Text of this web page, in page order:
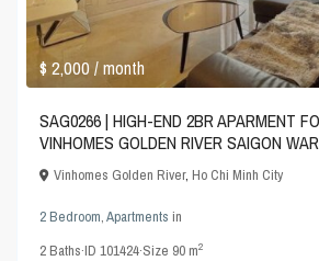
$ 2,000/ month
SAG0266 | HIGH-END 2BR APARMENT
VINHOMES GOLDEN RIVER SAIGON
Vinhomes Golden River,Ho Chi Minh City
2 Bedroom,Apartments in
2Baths·ID101424·Size 90 m2